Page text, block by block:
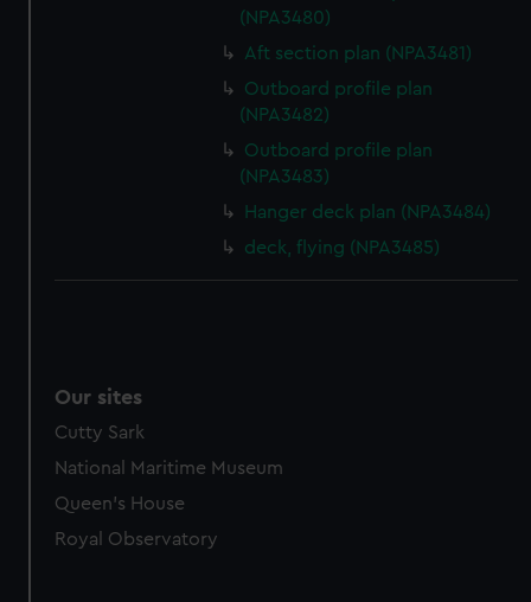
(NPA3480)
Aft section plan (NPA3481)
Outboard profile plan
(NPA3482)
Outboard profile plan
(NPA3483)
Hanger deck plan (NPA3484)
deck, flying (NPA3485)
Our sites
Cutty Sark
National Maritime Museum
Queen's House
Royal Observatory